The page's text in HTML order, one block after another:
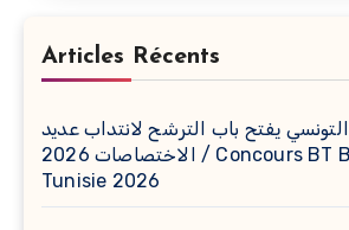
Articles Récents
يفتح باب الترشح لانتداب عديد
الاختصاصات 2026 / Concours BT Banque de
Tunisie 2026